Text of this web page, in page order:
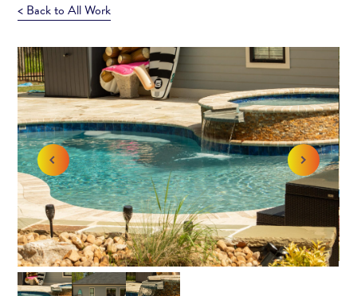
< Back to All Work